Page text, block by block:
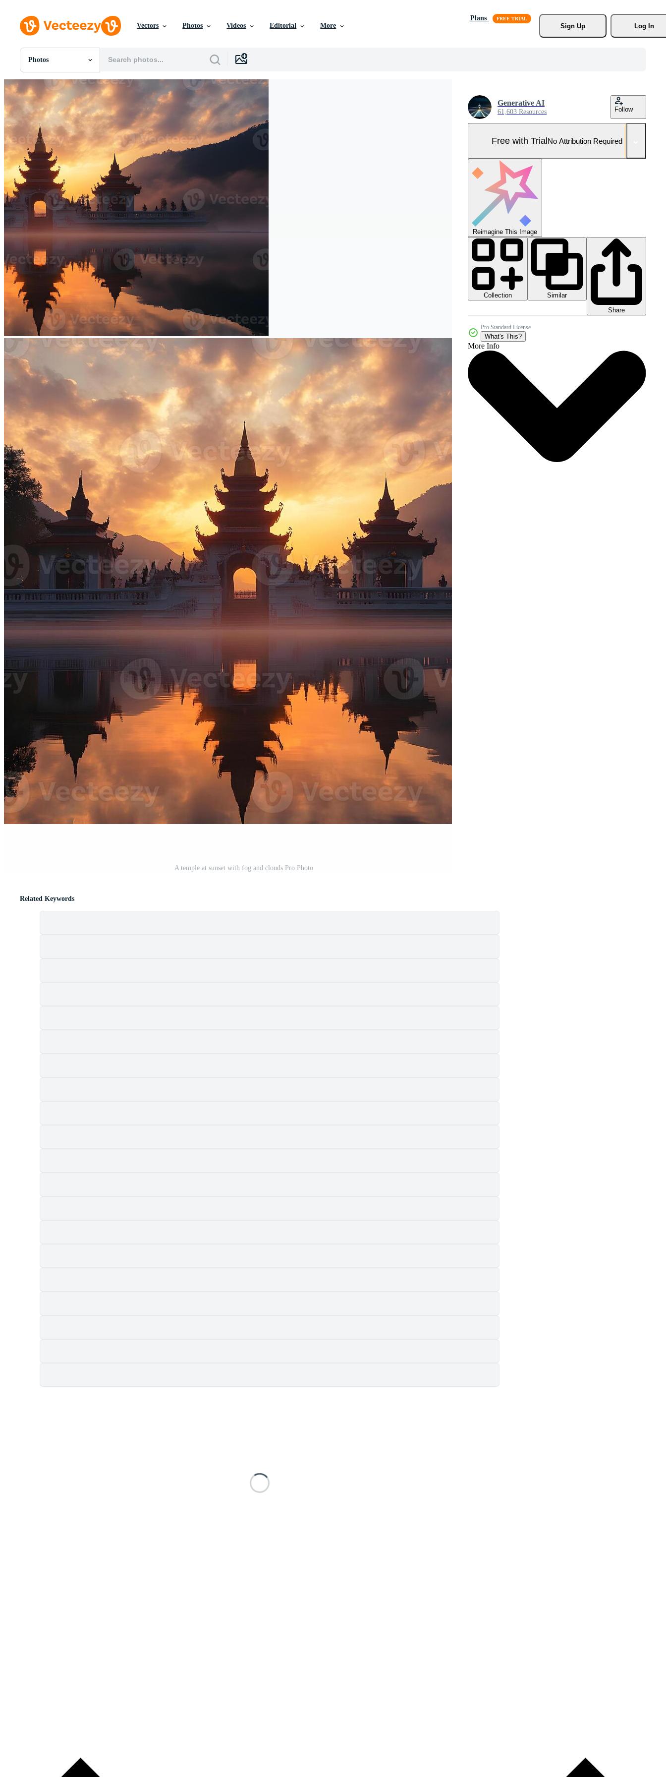
Vectors Photos Videos Editorial More
Plans
Sign Up
Log In
Photos
All Images
Photos
PNGs
PSDs
SVGs
Templates
Vectors
Videos
Motion Graphics
Editorial Images
Editorial Events
A temple at sunset with fog and clouds Pro Photo
Generative AI
61,603 Resources Follow
Free with TrialNo Attribution Required
Reimagine This Image
Collection
Similar
Share
Pro Standard License
What's This?
More Info
Related Keywords